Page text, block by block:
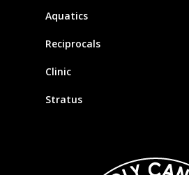
Aquatics
Reciprocals
Clinic
Stratus